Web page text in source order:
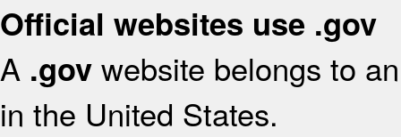
Official websites use .gov
A .gov website belongs to
in the United States.